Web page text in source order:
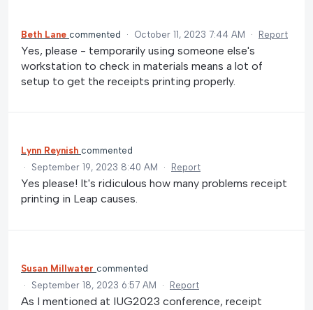
Beth Lane commented · October 11, 2023 7:44 AM · Report
Yes, please - temporarily using someone else's
workstation to check in materials means a lot of
setup to get the receipts printing properly.
Lynn Reynish commented
·
September 19, 2023 8:40 AM · Report
Yes please! It's ridiculous how many problems receipt
printing in Leap causes.
Susan Millwater commented
·
September 18, 2023 6:57 AM · Report
As I mentioned at IUG2023 conference, receipt